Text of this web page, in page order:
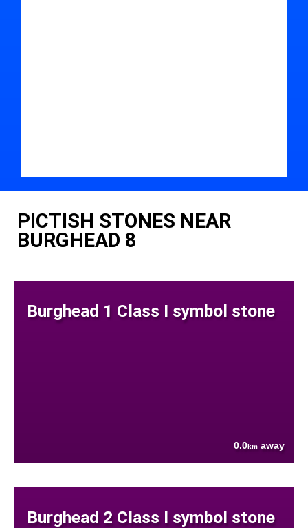
PICTISH STONES NEAR
BURGHEAD 8
Burghead 1 Class I symbol stone
0.0km away
Burghead 2 Class I symbol stone